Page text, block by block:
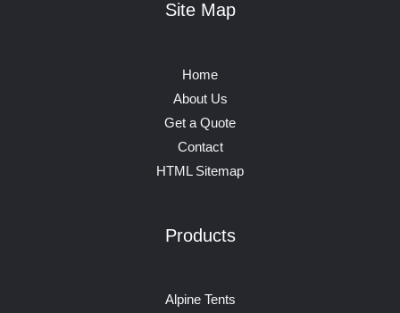
Site Map
Home
About Us
Get a Quote
Contact
HTML Sitemap
Products
Alpine Tents